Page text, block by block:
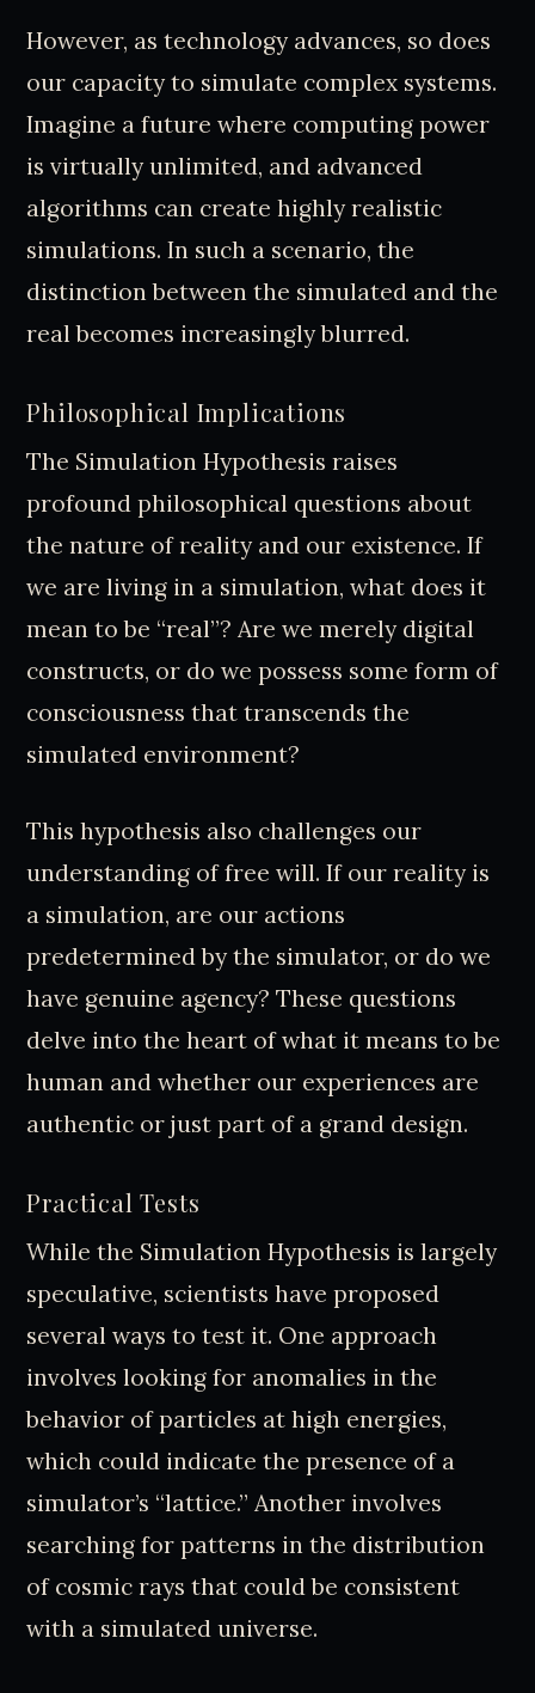
However, as technology advances, so does
our capacity to simulate complex systems.
Imagine a future where computing power
is virtually unlimited, and advanced
algorithms can create highly realistic
simulations. In such a scenario, the
distinction between the simulated and the
real becomes increasingly blurred.
Philosophical Implications
The Simulation Hypothesis raises
profound philosophical questions about
the nature of reality and our existence. If
we are living in a simulation, what does it
mean to be “real”? Are we merely digital
constructs, or do we possess some form of
consciousness that transcends the
simulated environment?
This hypothesis also challenges our
understanding of free will. If our reality is
a simulation, are our actions
predetermined by the simulator, or do we
have genuine agency? These questions
delve into the heart of what it means to be
human and whether our experiences are
authentic or just part of a grand design.
Practical Tests
While the Simulation Hypothesis is largely
speculative, scientists have proposed
several ways to test it. One approach
involves looking for anomalies in the
behavior of particles at high energies,
which could indicate the presence of a
simulator’s “lattice.” Another involves
searching for patterns in the distribution
of cosmic rays that could be consistent
with a simulated universe.